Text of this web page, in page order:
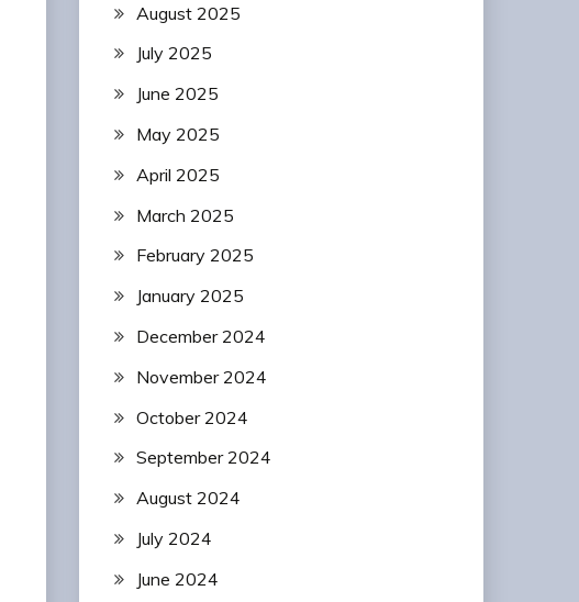
August 2025
July 2025
June 2025
May 2025
April 2025
March 2025
February 2025
January 2025
December 2024
November 2024
October 2024
September 2024
August 2024
July 2024
June 2024